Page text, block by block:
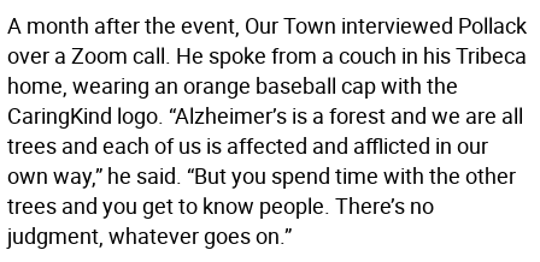
A month after the event, Our Town interviewed Pollack
over a Zoom call. He spoke from a couch in his Tribeca
home, wearing an orange baseball cap with the
CaringKind logo. “Alzheimer’s is a forest and we are all
trees and each of us is affected and afflicted in our
own way,” he said. “But you spend time with the other
trees and you get to know people. There’s no
judgment, whatever goes on.”